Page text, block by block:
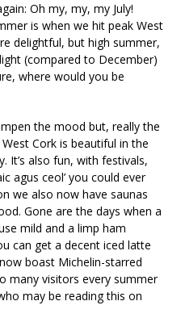
Oh my, my, my July!
is when we hit peak West
delightful, but high summer,
(compared to December)
where would you be
the mood but, really the
Cork is beautiful in the
It’s also fun, with festivals,
agus ceol’ you could ever
we also now have saunas
Gone are the days when a
mild and a limp ham
can get a decent iced latte
boast Michelin-starred
many visitors every summer
may be reading this on